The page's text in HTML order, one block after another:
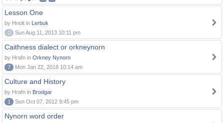
Lesson One
by Hnolt in Lerbuk
0
Sun Aug 11, 2013 10:11 pm
Caithness dialect or orkneynorn
by Hrafn in Orkney Nynorn
7
Mon Jan 22, 2018 10:14 am
Culture and History
by Hrafn in Brodgar
1
Sun Oct 07, 2012 9:45 pm
Nynorn word order